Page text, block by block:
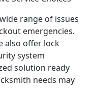
range of issues
emergencies.
also offer lock
system
solution ready
needs may